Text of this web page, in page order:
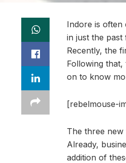
Indore is often
in just the
Recently, the
Following
on to know
[rebelmouse-
The three
Already,
addition of